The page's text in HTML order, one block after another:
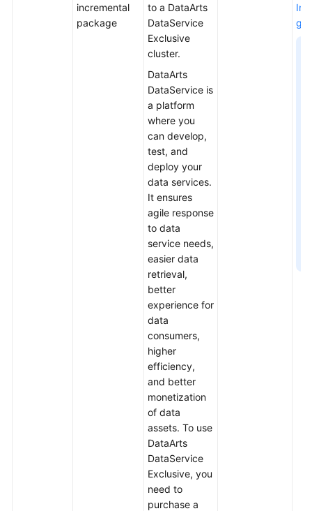
incremental
package
to a DataArts
DataService
Exclusive
cluster.
DataArts
DataService is
a platform
where you
can develop,
test, and
deploy your
data services.
It ensures
agile response
to data
service needs,
easier data
retrieval,
better
experience for
data
consumers,
higher
efficiency,
and better
monetization
of data
assets. To use
DataArts
DataService
Exclusive, you
need to
purchase a
ge